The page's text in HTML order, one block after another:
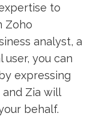
to
Zoho
analyst, a
you can
expressing
Zia will
behalf.